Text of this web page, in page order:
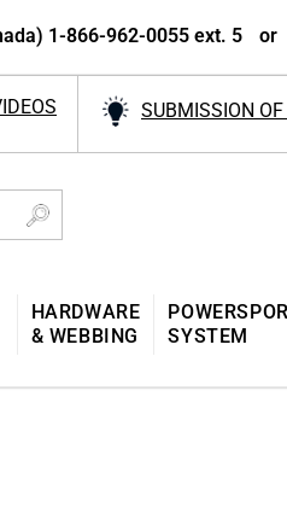
1-866-962-0055 ext. 5 or
SUBMISSION
HARDWARE
& WEBBING
SYSTEM